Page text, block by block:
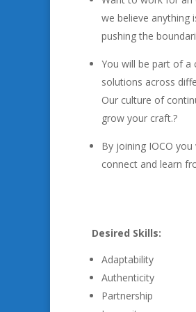
we believe anything
pushing the
You will be part of a
solutions across
Our culture of
grow your craft.?
By joining IOCO
connect and learn
Desired Skills:
Adaptability
Authenticity
Partnership